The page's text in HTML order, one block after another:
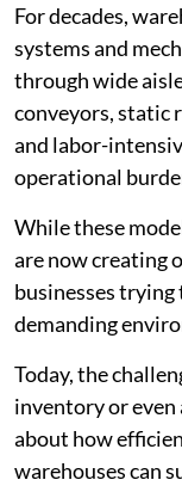
For decades,
systems and
through wide
conveyors, static
and labor-
operational
While these
are now creating
businesses trying
demanding
Today, the
inventory or even
about how
warehouses can